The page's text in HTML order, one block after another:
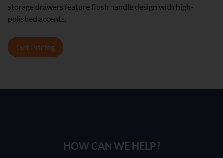
storage drawers feature flush handle design with high-
polished accents.
Get Pricing
HOW CAN WE HELP?